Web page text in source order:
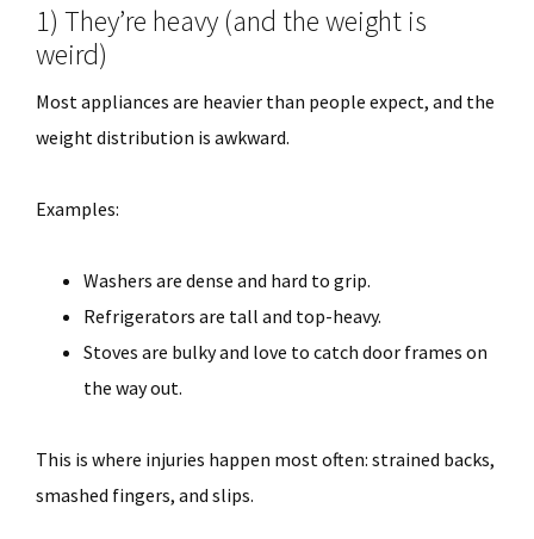
1) They’re heavy (and the weight is
weird)
Most appliances are heavier than people expect, and the
weight distribution is awkward.
Examples:
Washers are dense and hard to grip.
Refrigerators are tall and top-heavy.
Stoves are bulky and love to catch door frames on
the way out.
This is where injuries happen most often: strained backs,
smashed fingers, and slips.